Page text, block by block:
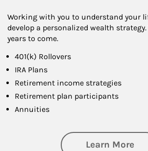
Working with you to understand your
develop a personalized wealth
years to come.
401(k) Rollovers
IRA Plans
Retirement income strategies
Retirement plan participants
Annuities
Learn More